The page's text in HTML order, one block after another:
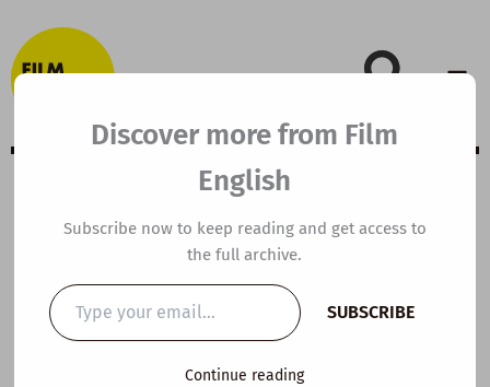
to
content
A2 ESL Video
Lesson Plan: The
Beginner
Discover more from Film
English
Subscribe now to keep reading and get access to
the full archive.
Type
your
email…
SUBSCRIBE
Continue reading